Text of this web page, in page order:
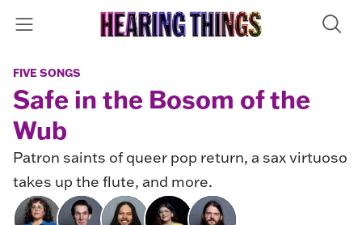
FIVE SONGS
Safe in the Bosom of the
Wub
Patron saints of queer pop return, a sax virtuoso
takes up the flute, and more.